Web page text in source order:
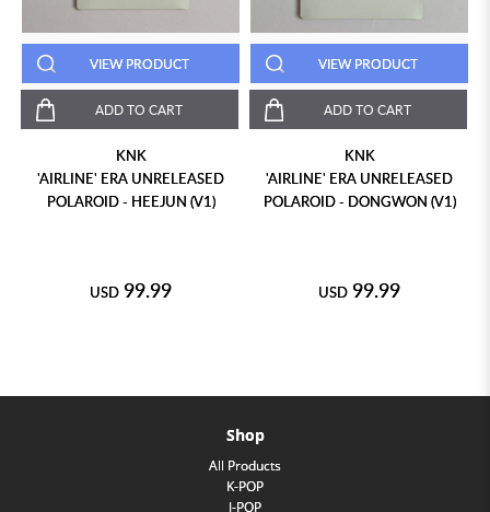
VIEW PRODUCT
ADD TO CART
KNK
'AIRLINE' ERA UNRELEASED
POLAROID - HEEJUN (V1)
USD 99.99
VIEW PRODUCT
ADD TO CART
KNK
'AIRLINE' ERA UNRELEASED
POLAROID - DONGWON (V1)
USD 99.99
Shop
All Products
K-POP
J-POP